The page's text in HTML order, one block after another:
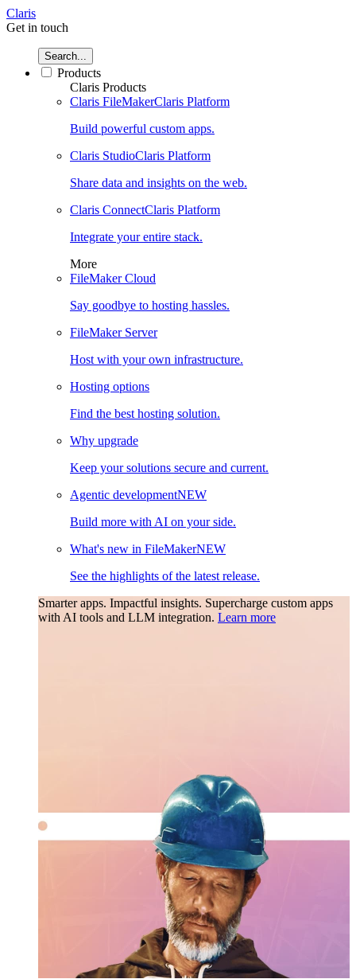
Claris
Get in touch
Search...
Products
Claris Products
Claris FileMakerClaris Platform
Build powerful custom apps.
Claris StudioClaris Platform
Share data and insights on the web.
Claris ConnectClaris Platform
Integrate your entire stack.
More
FileMaker Cloud
Say goodbye to hosting hassles.
FileMaker Server
Host with your own infrastructure.
Hosting options
Find the best hosting solution.
Why upgrade
Keep your solutions secure and current.
Agentic developmentNEW
Build more with AI on your side.
What's new in FileMakerNEW
See the highlights of the latest release.
Smarter apps. Impactful insights. Supercharge custom apps
with AI tools and LLM integration. Learn more